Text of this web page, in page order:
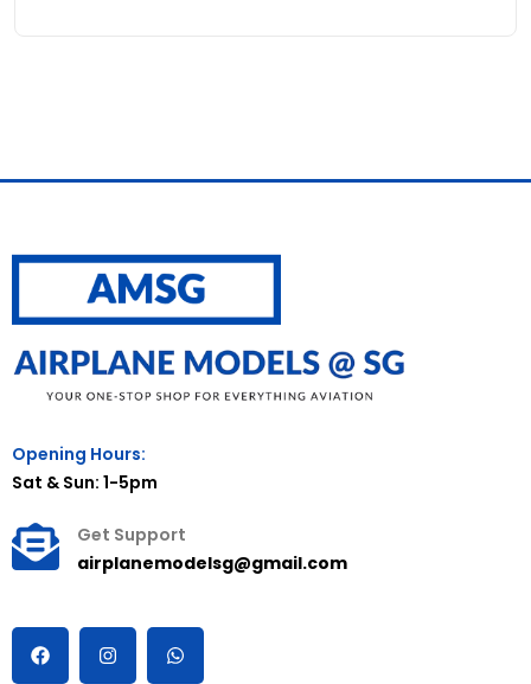
Opening Hours:
Sat & Sun: 1-5pm
Get Support
airplanemodelsg@gmail.com